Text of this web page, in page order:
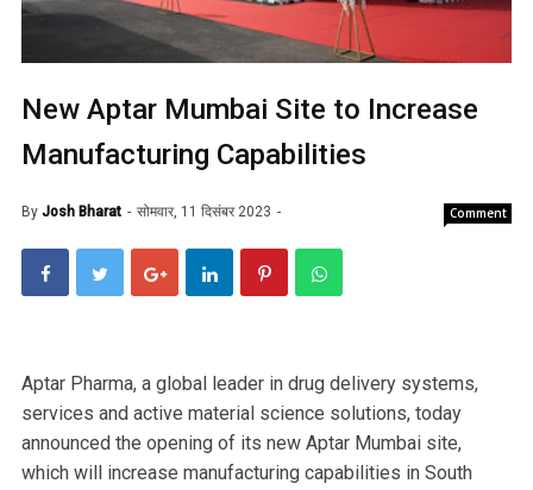
New Aptar Mumbai Site to Increase
Manufacturing Capabilities
By Josh Bharat सोमवार, 11 दिसंबर 2023 Comment
Aptar Pharma, a global leader in drug delivery systems,
services and active material science solutions, today
announced the opening of its new Aptar Mumbai site,
which will increase manufacturing capabilities in South